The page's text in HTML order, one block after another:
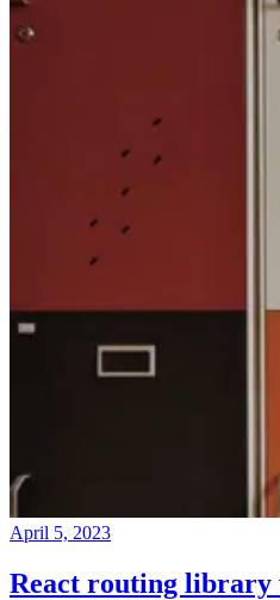
April 5, 2023
React routing